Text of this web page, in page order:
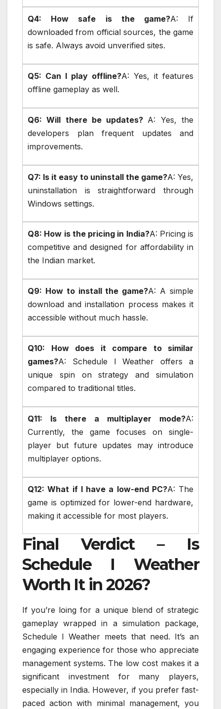
Q4: How safe is the game?A: If
downloaded from official sources, the game
is safe. Always avoid unverified sites.
Q5: Can I play offline?A: Yes, it features
offline gameplay as well.
Q6: Will there be updates? A: Yes, the
developers plan frequent updates and
improvements.
Q7: Is it easy to uninstall the game?A: Yes,
uninstallation is straightforward through
Windows settings.
Q8: How is the pricing in India?A: Pricing is
competitive and designed for affordability in
the Indian market.
Q9: How to install the game?A: A simple
download and installation process makes it
accessible without much hassle.
Q10: How does it compare to similar
games?A: Schedule I Weather offers a
unique spin on strategy and simulation
compared to traditional titles.
Q11: Is there a multiplayer mode?A:
Currently, the game focuses on single-
player but future updates may introduce
multiplayer options.
Q12: What if I have a low-end PC?A: The
game is optimized for lower-end hardware,
making it accessible for most players.
Final Verdict – Is
Schedule I Weather
Worth It in 2026?
If you’re loing for a unique blend of strategic
gameplay wrapped in a simulation package,
Schedule I Weather meets that need. It’s an
engaging experience for those who appreciate
management systems. The low cost makes it a
significant investment for many players,
especially in India. However, if you prefer fast-
paced action with minimal management, you